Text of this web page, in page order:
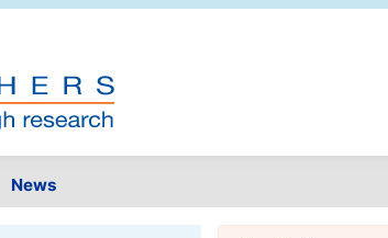
News